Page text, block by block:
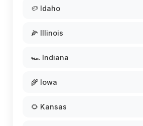
🥔 Idaho
🌽 Illinois
🏎️ Indiana
🌾 Iowa
🌻 Kansas